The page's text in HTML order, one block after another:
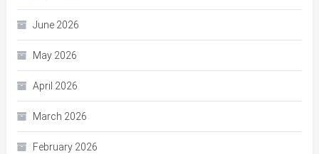
June 2026
May 2026
April 2026
March 2026
February 2026